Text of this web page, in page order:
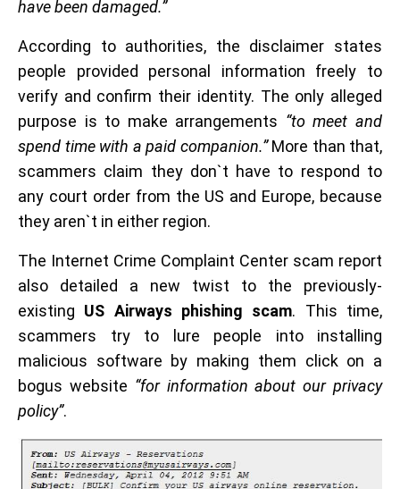
have been damaged.”
According to authorities, the disclaimer states
people provided personal information freely to
verify and confirm their identity. The only alleged
purpose is to make arrangements “to meet and
spend time with a paid companion.”More than that,
scammers claim they don`t have to respond to
any court order from the US and Europe, because
they aren`t in either region.
The Internet Crime Complaint Center scam report
also detailed a new twist to the previously-
existing US Airways phishing scam. This time,
scammers try to lure people into installing
malicious software by making them click on a
bogus website “for information about our privacy
policy”.